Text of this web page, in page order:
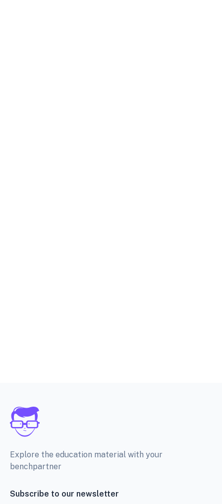
Explore the education material with your
benchpartner
Subscribe to our newsletter